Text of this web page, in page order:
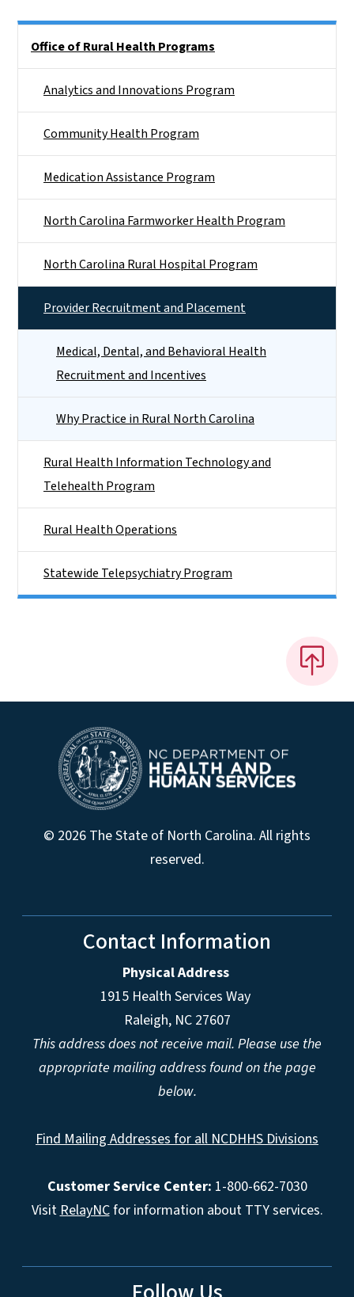
Office of Rural Health Programs
Analytics and Innovations Program
Community Health Program
Medication Assistance Program
North Carolina Farmworker Health Program
North Carolina Rural Hospital Program
Provider Recruitment and Placement
Medical, Dental, and Behavioral Health
Recruitment and Incentives
Why Practice in Rural North Carolina
Rural Health Information Technology and
Telehealth Program
Rural Health Operations
Statewide Telepsychiatry Program
© 2026 The State of North Carolina. All rights
reserved.
Contact Information
Physical Address
1915 Health Services Way
Raleigh, NC 27607
This address does not receive mail. Please use the
appropriate mailing address found on the page
below.
Find Mailing Addresses for all NCDHHS Divisions
Customer Service Center: 1-800-662-7030
VisitRelayNCfor information about TTY services.